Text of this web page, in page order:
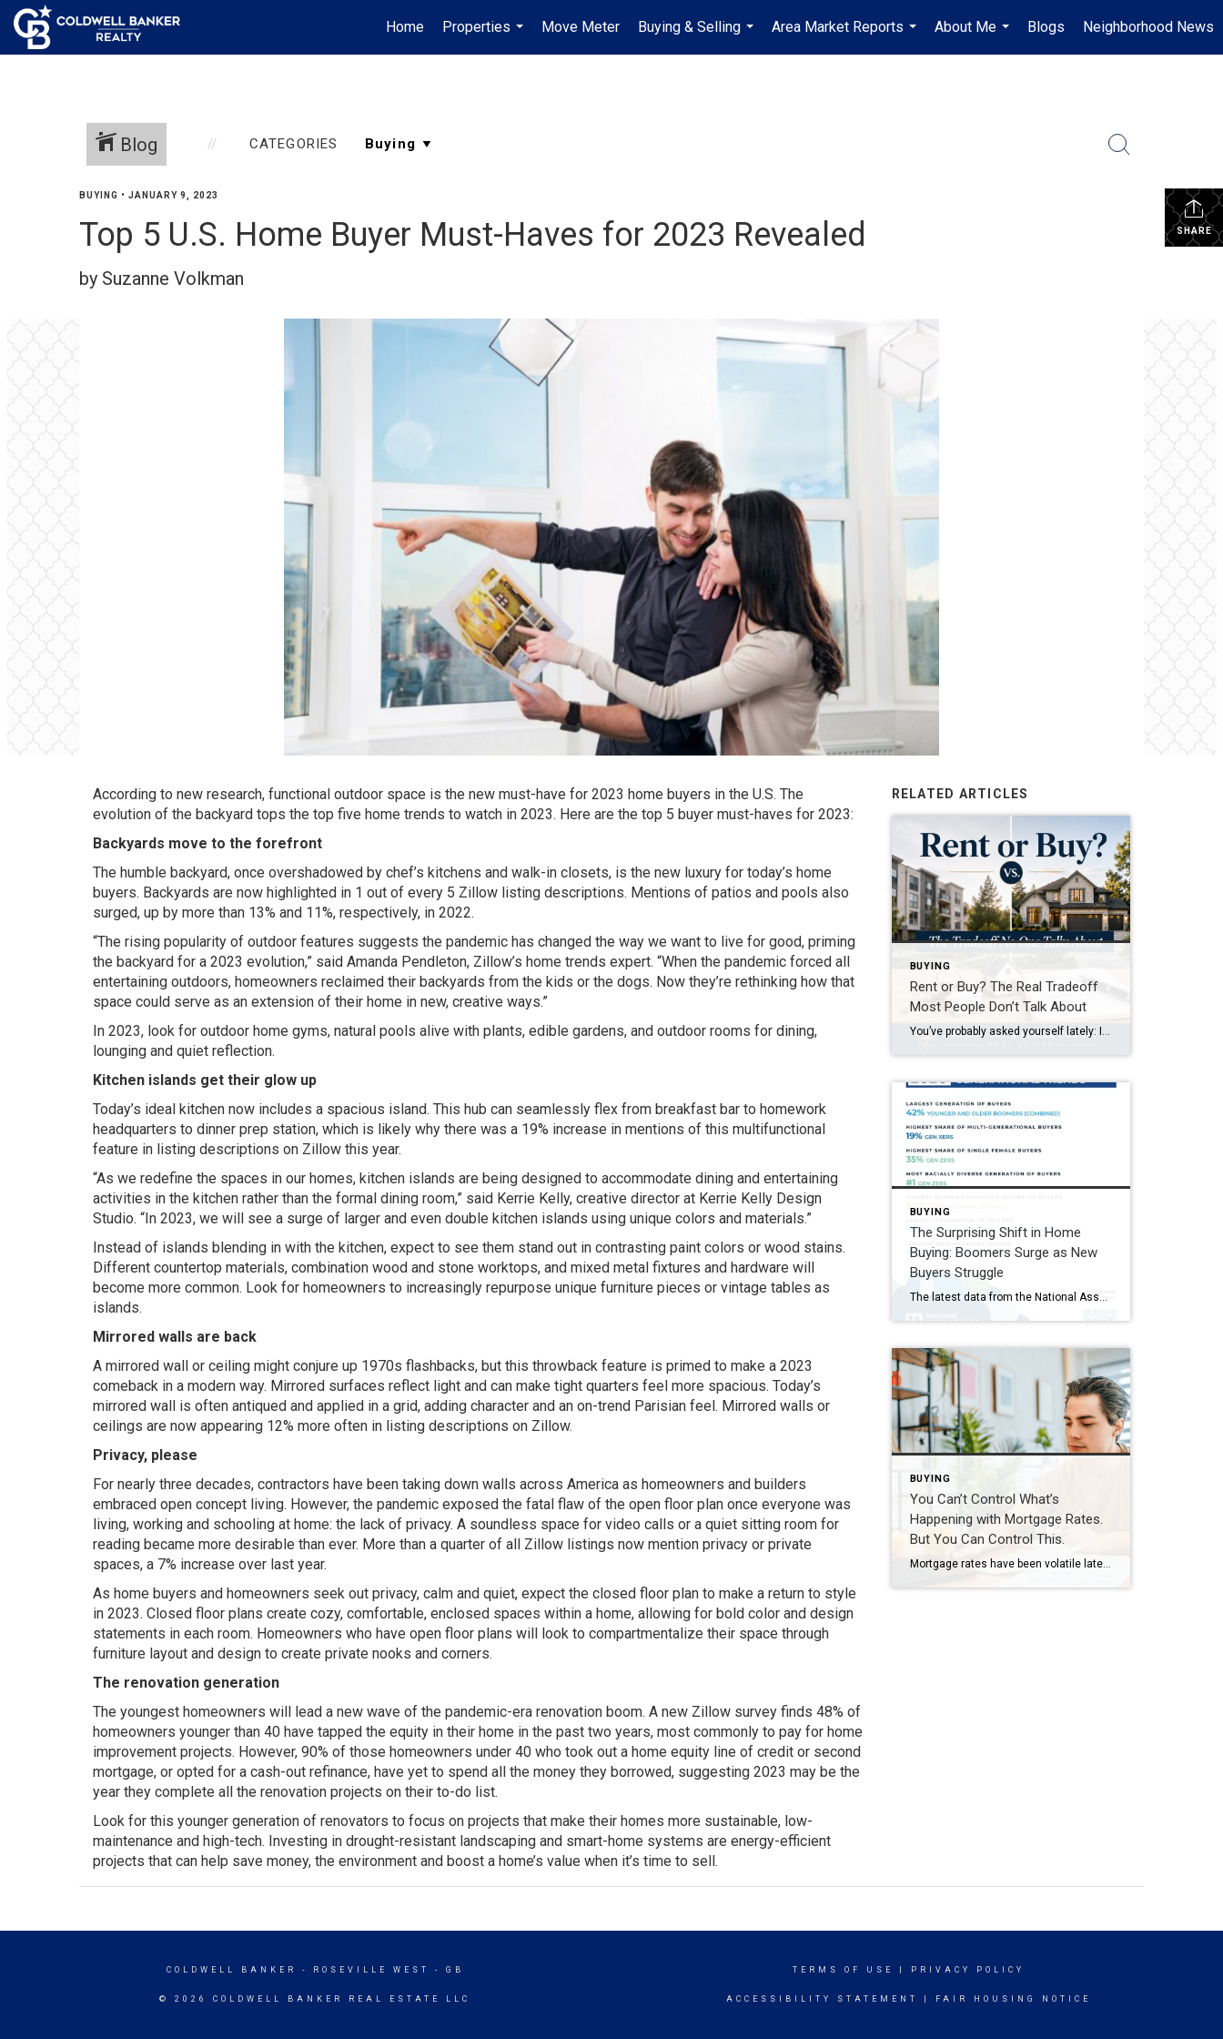
Home
Properties
...
Move Meter
Buying & Selling
...
Area Market Reports
...
About Me
...
Blogs Neighborhood News
Blog CATEGORIES
SHARE
BUYING • JANUARY 9, 2023
Top 5 U.S. Home Buyer Must-Haves for 2023 Revealed
by Suzanne Volkman
According to new research, functional outdoor space is the new must-have for 2023 home buyers in the U.S. The
evolution of the backyard tops the top five home trends to watch in 2023. Here are the top 5 buyer must-haves for 2023:
Backyards move to the forefront
The humble backyard, once overshadowed by chef’s kitchens and walk-in closets, is the new luxury for today’s home
buyers. Backyards are now highlighted in 1 out of every 5 Zillow listing descriptions. Mentions of patios and pools also
surged, up by more than 13% and 11%, respectively, in 2022.
“The rising popularity of outdoor features suggests the pandemic has changed the way we want to live for good, priming
the backyard for a 2023 evolution,” said Amanda Pendleton, Zillow’s home trends expert. “When the pandemic forced all
entertaining outdoors, homeowners reclaimed their backyards from the kids or the dogs. Now they’re rethinking how that
space could serve as an extension of their home in new, creative ways.”
In 2023, look for outdoor home gyms, natural pools alive with plants, edible gardens, and outdoor rooms for dining,
lounging and quiet reflection.
Kitchen islands get their glow up
Today’s ideal kitchen now includes a spacious island. This hub can seamlessly flex from breakfast bar to homework
headquarters to dinner prep station, which is likely why there was a 19% increase in mentions of this multifunctional
feature in listing descriptions on Zillow this year.
“As we redefine the spaces in our homes, kitchen islands are being designed to accommodate dining and entertaining
activities in the kitchen rather than the formal dining room,” said Kerrie Kelly, creative director at Kerrie Kelly Design
Studio. “In 2023, we will see a surge of larger and even double kitchen islands using unique colors and materials.”
Instead of islands blending in with the kitchen, expect to see them stand out in contrasting paint colors or wood stains.
Different countertop materials, combination wood and stone worktops, and mixed metal fixtures and hardware will
become more common. Look for homeowners to increasingly repurpose unique furniture pieces or vintage tables as
islands.
Mirrored walls are back
A mirrored wall or ceiling might conjure up 1970s flashbacks, but this throwback feature is primed to make a 2023
comeback in a modern way. Mirrored surfaces reflect light and can make tight quarters feel more spacious. Today’s
mirrored wall is often antiqued and applied in a grid, adding character and an on-trend Parisian feel. Mirrored walls or
ceilings are now appearing 12% more often in listing descriptions on Zillow.
Privacy, please
For nearly three decades, contractors have been taking down walls across America as homeowners and builders
embraced open concept living. However, the pandemic exposed the fatal flaw of the open floor plan once everyone was
living, working and schooling at home: the lack of privacy. A soundless space for video calls or a quiet sitting room for
reading became more desirable than ever. More than a quarter of all Zillow listings now mention privacy or private
spaces, a 7% increase over last year.
As home buyers and homeowners seek out privacy, calm and quiet, expect the closed floor plan to make a return to style
in 2023. Closed floor plans create cozy, comfortable, enclosed spaces within a home, allowing for bold color and design
statements in each room. Homeowners who have open floor plans will look to compartmentalize their space through
furniture layout and design to create private nooks and corners.
The renovation generation
The youngest homeowners will lead a new wave of the pandemic-era renovation boom. A new Zillow survey finds 48% of
homeowners younger than 40 have tapped the equity in their home in the past two years, most commonly to pay for home
improvement projects. However, 90% of those homeowners under 40 who took out a home equity line of credit or second
mortgage, or opted for a cash-out refinance, have yet to spend all the money they borrowed, suggesting 2023 may be the
year they complete all the renovation projects on their to-do list.
Look for this younger generation of renovators to focus on projects that make their homes more sustainable, low-
maintenance and high-tech. Investing in drought-resistant landscaping and smart-home systems are energy-efficient
projects that can help save money, the environment and boost a home’s value when it’s time to sell.
RELATED ARTICLES
BUYING
Rent or Buy? The Real Tradeoff
Most People Don’t Talk About
BUYING
The Surprising Shift in Home
Buying: Boomers Surge as New
Buyers Struggle
The latest data from the National Association of REALTORS® reveals a striking shift in today’s housing market: Baby Boomers remain the largest group of home buyers, while first-time buyers have dropped to historic lows. According to NAR’s 2026 Home Buyers and Sellers Generational Trends Report, Baby Boomers now account for 42% of all home purchases, […]
BUYING
You Can’t Control What’s
Happening with Mortgage Rates.
But You Can Control This.
Mortgage rates have been volatile lately. And if you’re thinking about buying a home, that can make it harder to plan. But there are still things you can do to get the best rate possible in today’s market. It starts with having the right information. So, what’s causing the bumps in rates? And what can […]
COLDWELL BANKER - ROSEVILLE WEST - GB
© 2026 COLDWELL BANKER REAL ESTATE LLC
TERMS OF USE PRIVACY POLICY
ACCESSIBILITY STATEMENT FAIR HOUSING NOTICE